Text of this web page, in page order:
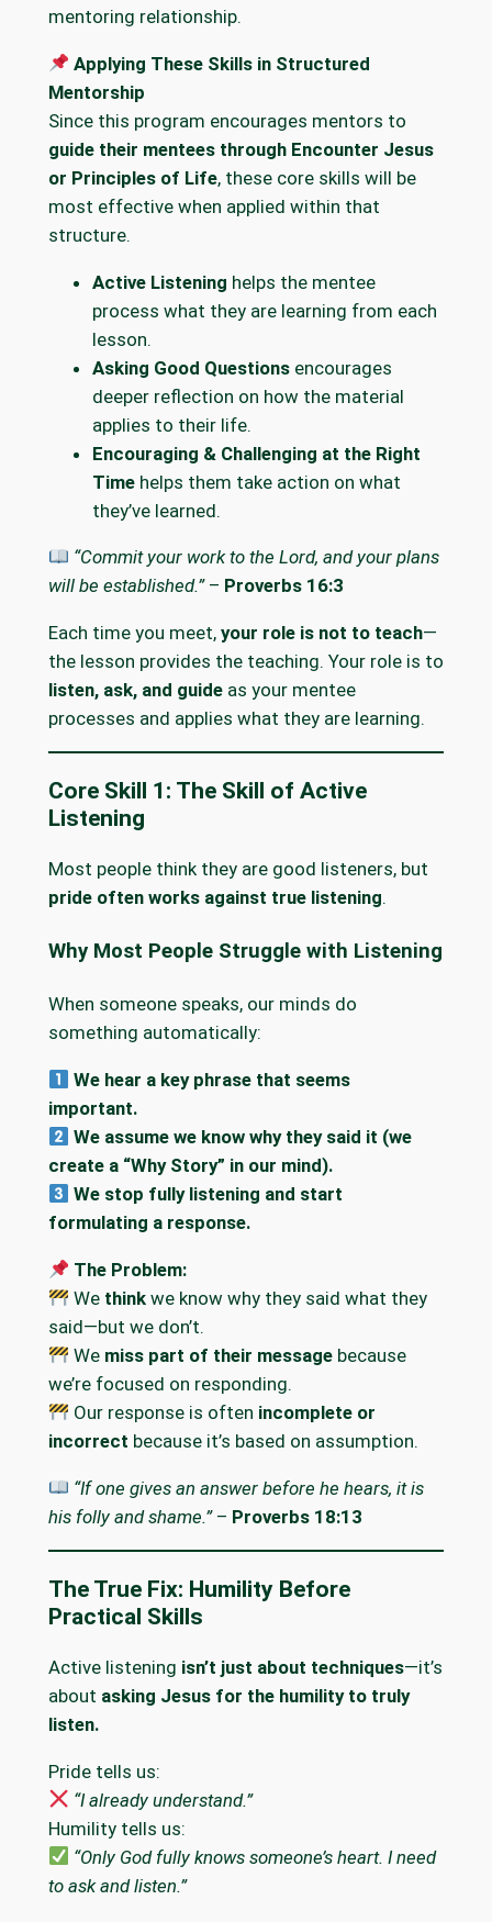
mentoring relationship.
Applying These Skills in Structured
Mentorship
Since this program encourages mentors to
guide their mentees through Encounter Jesus
or Principles of Life, these core skills will be
most effective when applied within that
structure.
Active Listening helps the mentee
process what they are learning from each
lesson.
Asking Good Questionsencourages
deeper reflection on how the material
applies to their life.
Encouraging & Challenging at the Right
Timehelps them take action on what
they’ve learned.
“Commit your work to the Lord, and your plans
will be established.”– Proverbs 16:3
Each time you meet, your role is not to teach—
the lesson provides the teaching. Your role is to
listen, ask, and guideas your mentee
processes and applies what they are learning.
Core Skill 1: The Skill of Active
Listening
Most people think they are good listeners, but
pride often works against true listening.
Why Most People Struggle with Listening
When someone speaks, our minds do
something automatically:
We hear a key phrase that seems
important.
We assume we know why they said it (we
create a “Why Story” in our mind).
We stop fully listening and start
formulating a response.
The Problem:
We thinkwe know why they said what they
said—but we don’t.
We miss part of their messagebecause
we’re focused on responding.
Our response is often incomplete or
incorrect because it’s based on assumption.
“If one gives an answer before he hears, it is
his folly and shame.”– Proverbs 18:13
The True Fix: Humility Before
Practical Skills
Active listening isn’t just about techniques—it’s
about asking Jesus for the humility to truly
listen.
Pride tells us:
“I already understand.”
Humility tells us:
“Only God fully knows someone’s heart. I need
to ask and listen.”